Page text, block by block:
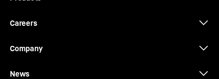
Careers
Company
News